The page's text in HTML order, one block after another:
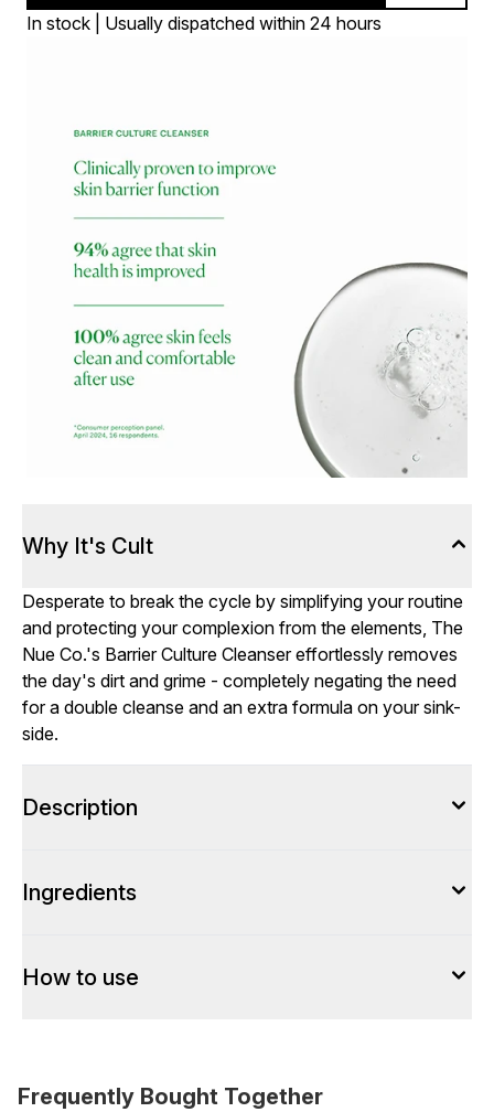
In stock | Usually dispatched within 24 hours
Why It's Cult
Desperate to break the cycle by simplifying your routine
and protecting your complexion from the elements, The
Nue Co.'s Barrier Culture Cleanser effortlessly removes
the day's dirt and grime - completely negating the need
for a double cleanse and an extra formula on your sink-
side.
Description
Ingredients
How to use
Frequently Bought Together